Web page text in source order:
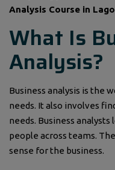
Analysis Course in
What Is
Analysis?
Business analysis is the
needs. It also involves
needs. Business
people across teams.
sense for the business.